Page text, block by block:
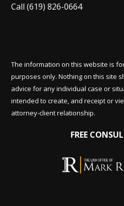
Call(619) 826-0664
The information on this website is
purposes only. Nothing on this site
advice for any individual case or
intended to create, and receipt or
attorney-client relationship.
FREE